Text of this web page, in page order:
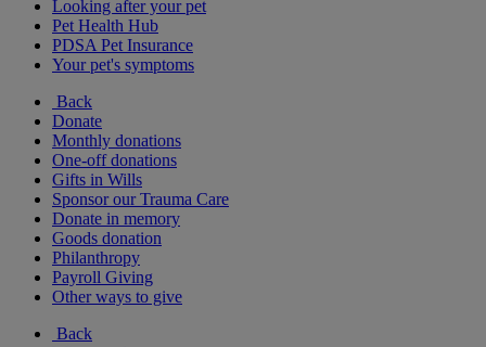
Looking after your pet
Pet Health Hub
PDSA Pet Insurance
Your pet's symptoms
Back
Donate
Monthly donations
One-off donations
Gifts in Wills
Sponsor our Trauma Care
Donate in memory
Goods donation
Philanthropy
Payroll Giving
Other ways to give
Back